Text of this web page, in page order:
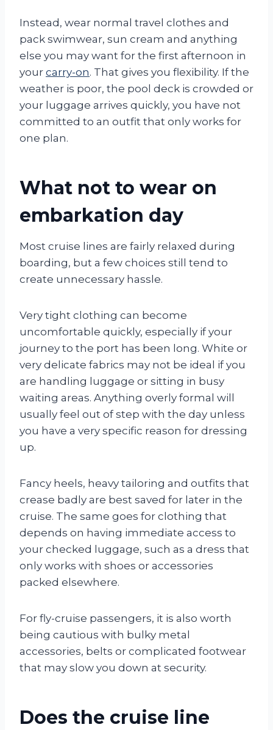
Instead, wear normal travel clothes and
pack swimwear, sun cream and anything
else you may want for the first afternoon in
your carry-on. That gives you flexibility. If the
weather is poor, the pool deck is crowded or
your luggage arrives quickly, you have not
committed to an outfit that only works for
one plan.
What not to wear on
embarkation day
Most cruise lines are fairly relaxed during
boarding, but a few choices still tend to
create unnecessary hassle.
Very tight clothing can become
uncomfortable quickly, especially if your
journey to the port has been long. White or
very delicate fabrics may not be ideal if you
are handling luggage or sitting in busy
waiting areas. Anything overly formal will
usually feel out of step with the day unless
you have a very specific reason for dressing
up.
Fancy heels, heavy tailoring and outfits that
crease badly are best saved for later in the
cruise. The same goes for clothing that
depends on having immediate access to
your checked luggage, such as a dress that
only works with shoes or accessories
packed elsewhere.
For fly-cruise passengers, it is also worth
being cautious with bulky metal
accessories, belts or complicated footwear
that may slow you down at security.
Does the cruise line